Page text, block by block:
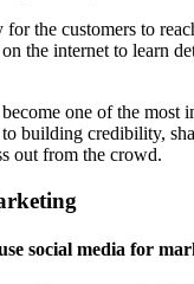
for the customers to
the internet to learn
one of the most
to building credibility,
out from the crowd.
social media for